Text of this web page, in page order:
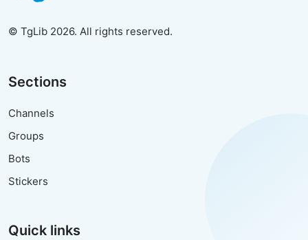
© TgLib 2026. All rights reserved.
Sections
Channels
Groups
Bots
Stickers
Quick links